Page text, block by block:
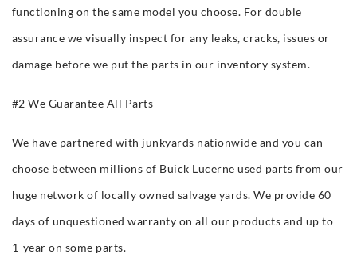
functioning on the same model you choose. For double
assurance we visually inspect for any leaks, cracks, issues or
damage before we put the parts in our inventory system.
#2 We Guarantee All Parts
We have partnered with junkyards nationwide and you can
choose between millions of Buick Lucerne used parts from our
huge network of locally owned salvage yards. We provide 60
days of unquestioned warranty on all our products and up to
1-year on some parts.